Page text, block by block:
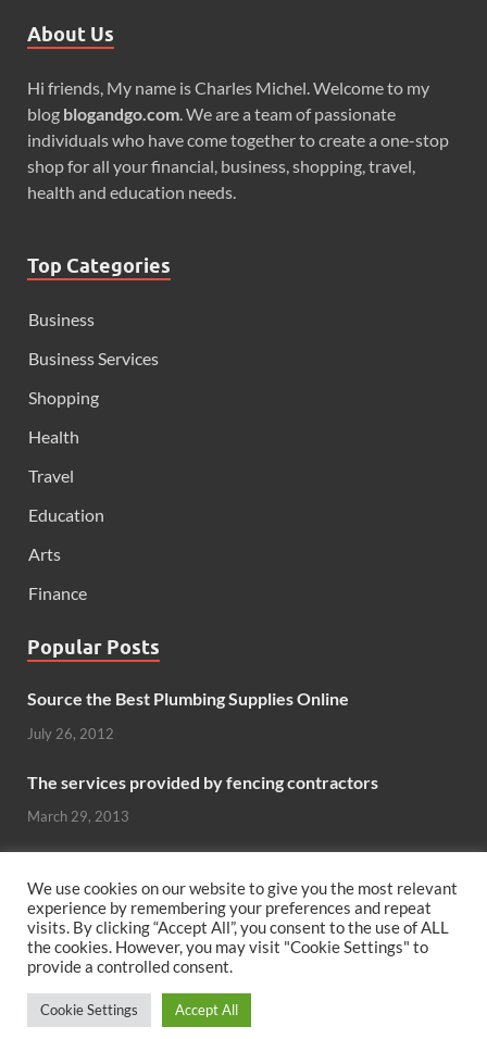
About Us
Hi friends, My name is Charles Michel. Welcome to my
blog blogandgo.com. We are a team of passionate
individuals who have come together to create a one-stop
shop for all your financial, business, shopping, travel,
health and education needs.
Top Categories
Business
Business Services
Shopping
Health
Travel
Education
Arts
Finance
Popular Posts
Source the Best Plumbing Supplies Online
July 26, 2012
The services provided by fencing contractors
March 29, 2013
October 26, 2012
Can hardwood flooring add value to your home?
We use cookies on our website to give you the most relevant
experience by remembering your preferences and repeat
visits. By clicking “Accept All”, you consent to the use of ALL
the cookies. However, you may visit "Cookie Settings" to
provide a controlled consent.
Cookie Settings Accept All